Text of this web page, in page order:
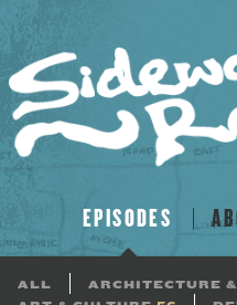
EPISODES
ALL ARCHITECTURE